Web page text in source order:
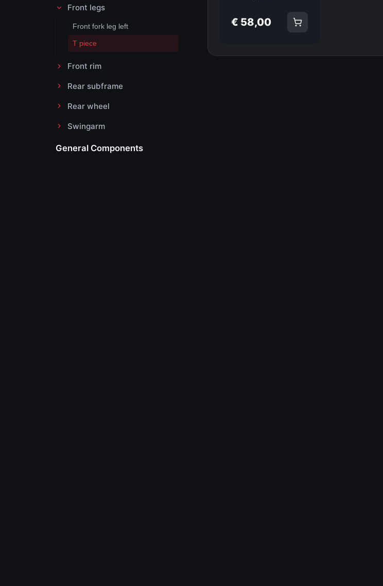
Front legs
Front fork leg left
T piece
Front rim
Rear subframe
Rear wheel
Swingarm
General Components
€ 58,00